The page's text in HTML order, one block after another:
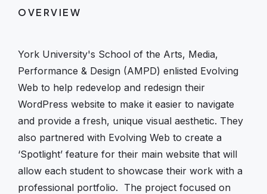
OVERVIEW
York University's School of the Arts, Media,
Performance & Design (AMPD) enlisted Evolving
Web to help redevelop and redesign their
WordPress website to make it easier to navigate
and provide a fresh, unique visual aesthetic. They
also partnered with Evolving Web to create a
‘Spotlight’ feature for their main website that will
allow each student to showcase their work with a
professional portfolio. The project focused on